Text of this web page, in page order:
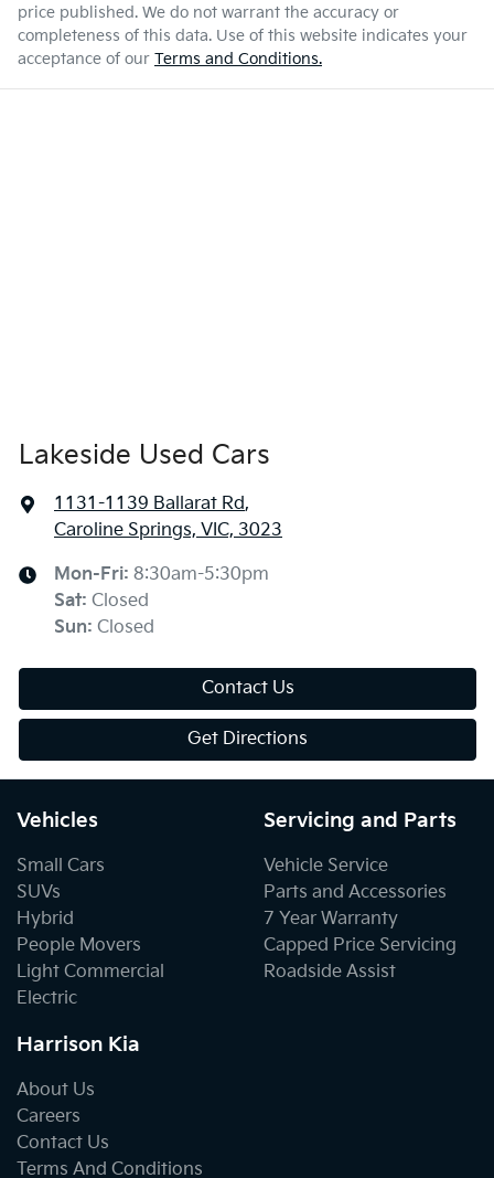
price published. We do not warrant the accuracy or
completeness of this data. Use of this website indicates your
acceptance of our Terms and Conditions.
Lakeside Used Cars
1131-1139 Ballarat Rd,
Caroline Springs, VIC, 3023
Mon-Fri: 8:30am-5:30pm
Sat: Closed
Sun: Closed
Contact Us
Get Directions
Vehicles
Small Cars
SUVs
Hybrid
People Movers
Light Commercial
Electric
Servicing and Parts
Vehicle Service
Parts and Accessories
7 Year Warranty
Capped Price Servicing
Roadside Assist
Harrison Kia
About Us
Careers
Contact Us
Terms And Conditions